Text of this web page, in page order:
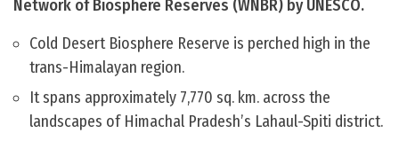
Network of Biosphere Reserves (WNBR) by UNESCO.
Cold Desert Biosphere Reserve is perched high in the
trans-Himalayan region.
It spans approximately 7,770 sq. km. across the
landscapes of Himachal Pradesh’s Lahaul-Spiti district.